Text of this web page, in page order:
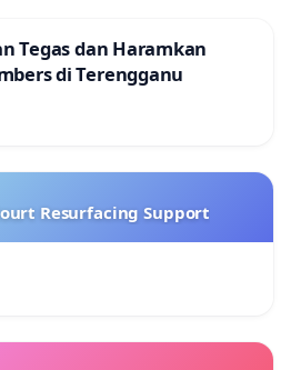
Tegas dan Haramkan
di Terengganu
Resurfacing Support